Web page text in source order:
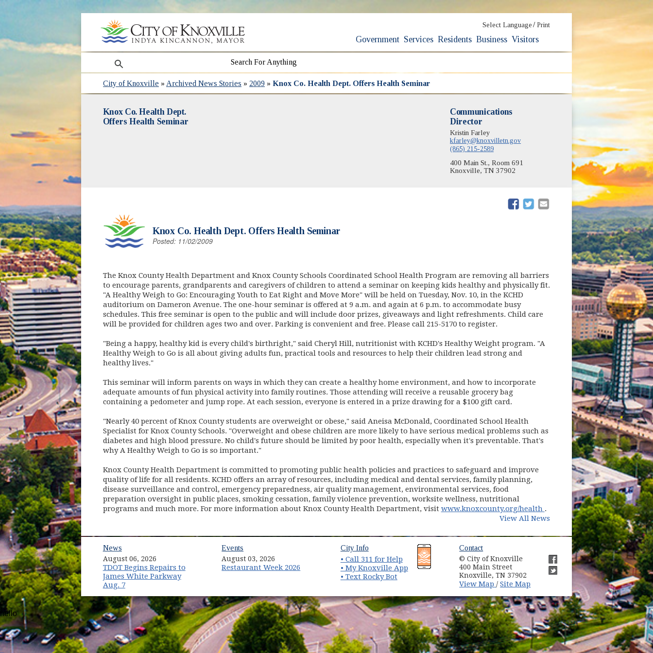
Select Language / Print
Government Services Residents Business Visitors
search
City of Knoxville » Archived News Stories » 2009 »Knox Co. Health Dept. Offers Health Seminar
Knox Co. Health Dept.
Offers Health Seminar
Communications
Director
Kristin Farley
kfarley@knoxvilletn.gov
(865) 215-2589
400 Main St., Room 691
Knoxville, TN 37902
(opens in new window)
(opens in new window)
Knox Co. Health Dept. Offers Health Seminar
Posted: 11/02/2009
The Knox County Health Department and Knox County Schools Coordinated School Health Program are removing all barriers
to encourage parents, grandparents and caregivers of children to attend a seminar on keeping kids healthy and physically fit.
"A Healthy Weigh to Go: Encouraging Youth to Eat Right and Move More" will be held on Tuesday, Nov. 10, in the KCHD
auditorium on Dameron Avenue. The one-hour seminar is offered at 9 a.m. and again at 6 p.m. to accommodate busy
schedules. This free seminar is open to the public and will include door prizes, giveaways and light refreshments. Child care
will be provided for children ages two and over. Parking is convenient and free. Please call 215-5170 to register.
"Being a happy, healthy kid is every child's birthright," said Cheryl Hill, nutritionist with KCHD's Healthy Weight program. "A
Healthy Weigh to Go is all about giving adults fun, practical tools and resources to help their children lead strong and
healthy lives."
This seminar will inform parents on ways in which they can create a healthy home environment, and how to incorporate
adequate amounts of fun physical activity into family routines. Those attending will receive a reusable grocery bag
containing a pedometer and jump rope. At each session, everyone is entered in a prize drawing for a $100 gift card.
"Nearly 40 percent of Knox County students are overweight or obese," said Aneisa McDonald, Coordinated School Health
Specialist for Knox County Schools. "Overweight and obese children are more likely to have serious medical problems such as
diabetes and high blood pressure. No child's future should be limited by poor health, especially when it's preventable. That's
why A Healthy Weigh to Go is so important."
Knox County Health Department is committed to promoting public health policies and practices to safeguard and improve
quality of life for all residents. KCHD offers an array of resources, including medical and dental services, family planning,
disease surveillance and control, emergency preparedness, air quality management, environmental services, food
preparation oversight in public places, smoking cessation, family violence prevention, worksite wellness, nutritional
programs and much more. For more information about Knox County Health Department, visit www.knoxcounty.org/health (opens in new window)
.
View All News
News
August 06, 2026
TDOT Begins Repairs to
James White Parkway
Aug. 7
Events
August 03, 2026
Restaurant Week 2026
(opens in new window)
City Info(opens in new window)
• Call 311 for Help
• My Knoxville App(opens in new window)
• Text Rocky Bot
Contact
© City of Knoxville
400 Main Street
Knoxville, TN 37902
View Map (opens in new window)
/Site Map
(opens in new window)
(opens in new window)
hello